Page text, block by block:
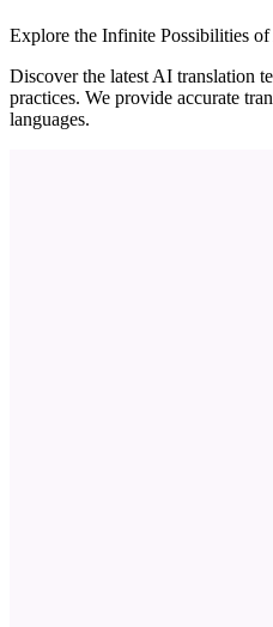
Explore the Infinite Possibilities
Discover the latest AI translation
practices. We provide accurate
languages.